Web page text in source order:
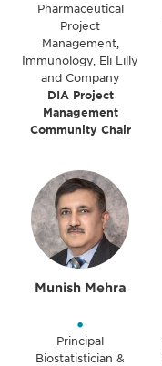
Pharmaceutical
Project
Management,
Immunology, Eli Lilly
and Company
DIA Project
Management
Community Chair
Munish Mehra
•
Principal
Biostatistician &